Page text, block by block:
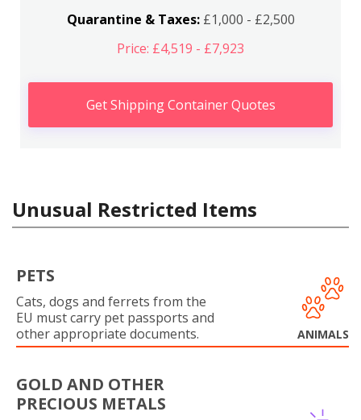
Quarantine & Taxes:£1,000 - £2,500
Price: £4,519 - £7,923
Get Shipping Container Quotes
Unusual Restricted Items
PETS
Cats, dogs and ferrets from the
EU must carry pet passports and
other appropriate documents.
ANIMALS
GOLD AND OTHER
PRECIOUS METALS